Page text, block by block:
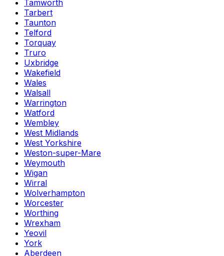
Tamworth
Tarbert
Taunton
Telford
Torquay
Truro
Uxbridge
Wakefield
Wales
Walsall
Warrington
Watford
Wembley
West Midlands
West Yorkshire
Weston-super-Mare
Weymouth
Wigan
Wirral
Wolverhampton
Worcester
Worthing
Wrexham
Yeovil
York
Aberdeen